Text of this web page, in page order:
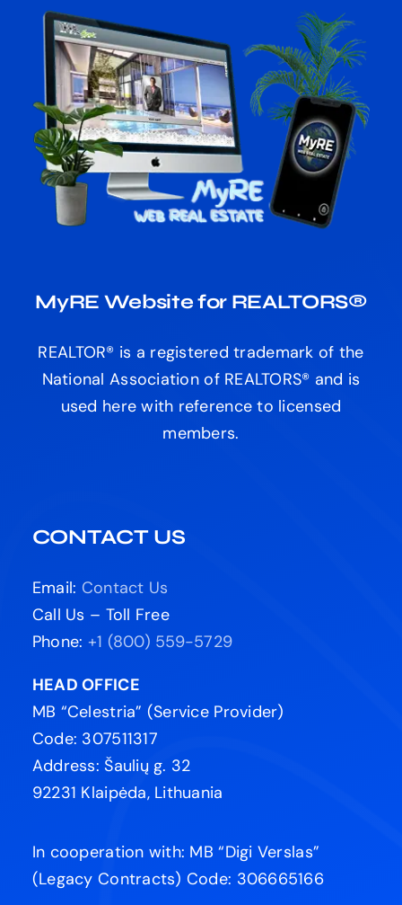
MyRE Website for REALTORS®
REALTOR® is a registered trademark of the
National Association of REALTORS® and is
used here with reference to licensed
members.
CONTACT US
Email: Contact Us
Call Us – Toll Free
Phone: +1 (800) 559-5729
HEAD OFFICE
MB “Celestria” (Service Provider)
Code: 307511317
Address: Šaulių g. 32
92231 Klaipėda, Lithuania
In cooperation with: MB “Digi Verslas”
(Legacy Contracts) Code: 306665166